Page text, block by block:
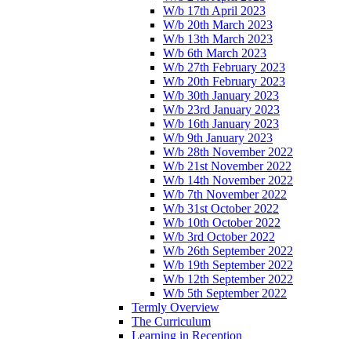
W/b 17th April 2023
W/b 20th March 2023
W/b 13th March 2023
W/b 6th March 2023
W/b 27th February 2023
W/b 20th February 2023
W/b 30th January 2023
W/b 23rd January 2023
W/b 16th January 2023
W/b 9th January 2023
W/b 28th November 2022
W/b 21st November 2022
W/b 14th November 2022
W/b 7th November 2022
W/b 31st October 2022
W/b 10th October 2022
W/b 3rd October 2022
W/b 26th September 2022
W/b 19th September 2022
W/b 12th September 2022
W/b 5th September 2022
Termly Overview
The Curriculum
Learning in Reception